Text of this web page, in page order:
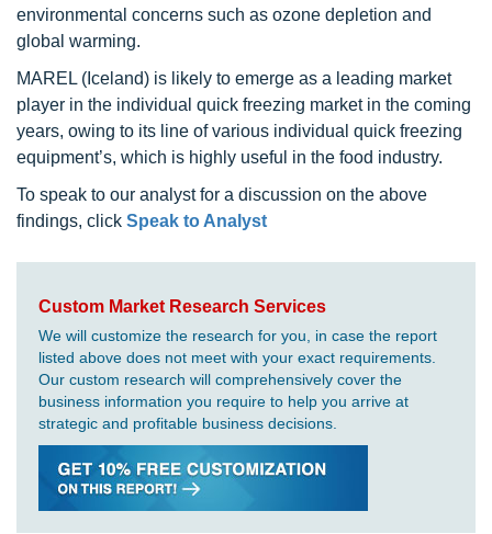
environmental concerns such as ozone depletion and
global warming.
MAREL (Iceland) is likely to emerge as a leading market
player in the individual quick freezing market in the coming
years, owing to its line of various individual quick freezing
equipment’s, which is highly useful in the food industry.
To speak to our analyst for a discussion on the above
findings, click Speak to Analyst
Custom Market Research Services
We will customize the research for you, in case the report
listed above does not meet with your exact requirements.
Our custom research will comprehensively cover the
business information you require to help you arrive at
strategic and profitable business decisions.